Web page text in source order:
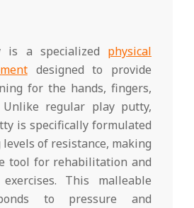
is a specialized physical
designed to provide
for the hands, fingers,
Unlike regular play putty,
is specifically formulated
of resistance, making
tool for rehabilitation and
This malleable
to pressure and